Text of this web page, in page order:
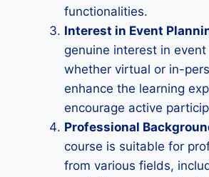
functionalities.
Interest in Event
genuine interest in event
whether virtual or in-
enhance the learning
encourage active
Professional
course is suitable for
from various fields,